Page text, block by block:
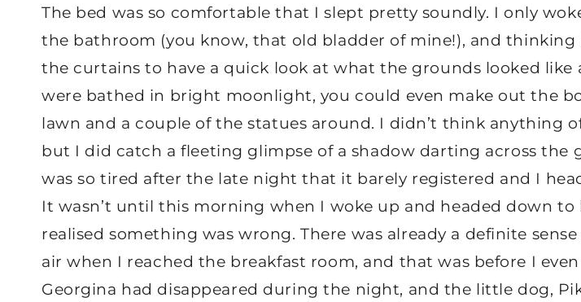
The bed was so comfortable that I slept pretty soundly. I only
the bathroom (you know, that old bladder of mine!), and thinking
the curtains to have a quick look at what the grounds looked like
were bathed in bright moonlight, you could even make out the
lawn and a couple of the statues around. I didn’t think anything
but I did catch a fleeting glimpse of a shadow darting across the
was so tired after the late night that it barely registered and I
It wasn’t until this morning when I woke up and headed down to
realised something was wrong. There was already a definite
air when I reached the breakfast room, and that was before I
Georgina had disappeared during the night, and the little dog,